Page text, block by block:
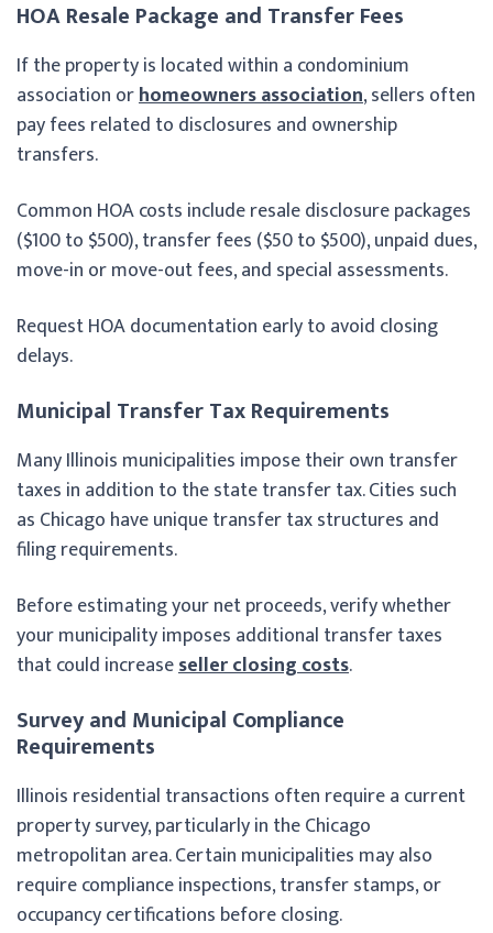
HOA Resale Package and Transfer Fees
If the property is located within a condominium
association orhomeowners association, sellers often
pay fees related to disclosures and ownership
transfers.
Common HOA costs include resale disclosure packages
($100 to $500), transfer fees ($50 to $500), unpaid dues,
move-in or move-out fees, and special assessments.
Request HOA documentation early to avoid closing
delays.
Municipal Transfer Tax Requirements
Many Illinois municipalities impose their own transfer
taxes in addition to the state transfer tax. Cities such
as Chicago have unique transfer tax structures and
filing requirements.
Before estimating your net proceeds, verify whether
your municipality imposes additional transfer taxes
that could increaseseller closing costs.
Survey and Municipal Compliance
Requirements
Illinois residential transactions often require a current
property survey, particularly in the Chicago
metropolitan area. Certain municipalities may also
require compliance inspections, transfer stamps, or
occupancy certifications before closing.